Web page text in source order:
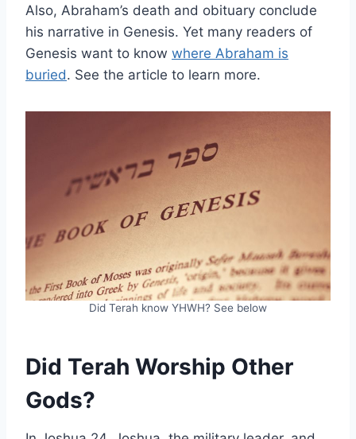
Also, Abraham’s death and obituary conclude
his narrative in Genesis. Yet many readers of
Genesis want to know where Abraham is
buried. See the article to learn more.
Did Terah know YHWH? See below
Did Terah Worship Other
Gods?